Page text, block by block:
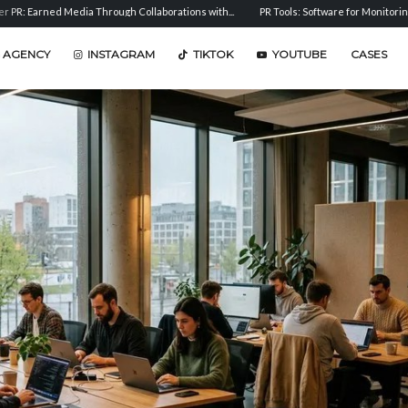
Media Through Collaborations with... PR Tools: Software for Monitoring,
INSTAGRAM TIKTOK YOUTUBE CASES